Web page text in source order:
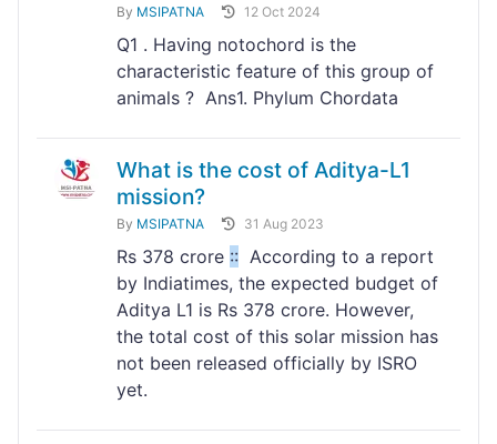
By MSIPATNA 12 Oct 2024
Q1 . Having notochord is the
characteristic feature of this group of
animals ? Ans1. Phylum Chordata
What is the cost of Aditya-L1
mission?
By MSIPATNA 31 Aug 2023
Rs 378 crore :: According to a report
by Indiatimes, the expected budget of
Aditya L1 is Rs 378 crore. However,
the total cost of this solar mission has
not been released officially by ISRO
yet.